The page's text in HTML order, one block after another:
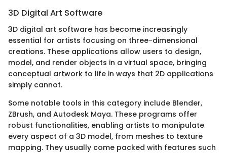
3D Digital Art Software
3D digital art software has become increasingly
essential for artists focusing on three-dimensional
creations. These applications allow users to design,
model, and render objects in a virtual space, bringing
conceptual artwork to life in ways that 2D applications
simply cannot.
Some notable tools in this category include Blender,
ZBrush, and Autodesk Maya. These programs offer
robust functionalities, enabling artists to manipulate
every aspect of a 3D model, from meshes to texture
mapping. They usually come packed with features such